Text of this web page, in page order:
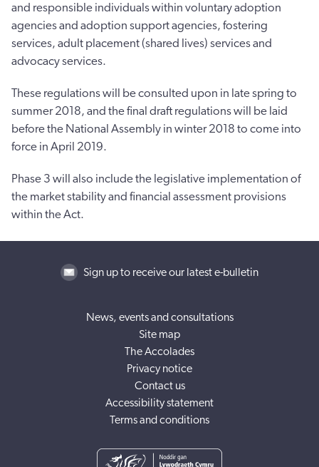
and responsible individuals within voluntary adoption
agencies and adoption support agencies, fostering
services, adult placement (shared lives) services and
advocacy services.
These regulations will be consulted upon in late spring to
summer 2018, and the final draft regulations will be laid
before the National Assembly in winter 2018 to come into
force in April 2019.
Phase 3 will also include the legislative implementation of
the market stability and financial assessment provisions
within the Act.
Sign up to receive our latest e-bulletin
News, events and consultations
Site map
The Accolades
Privacy notice
Contact us
Accessibility statement
Terms and conditions